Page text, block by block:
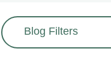
Blog Filters